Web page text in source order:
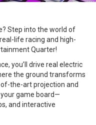
Step into the world of
life racing and high-
Quarter!
you’ll drive real electric
the ground transforms
the-art projection and
game board—
and interactive